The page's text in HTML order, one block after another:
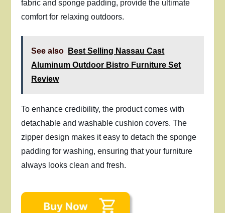
fabric and sponge padding, provide the ultimate
comfort for relaxing outdoors.
See also
Best Selling Nassau Cast
Aluminum Outdoor Bistro Furniture Set
Review
To enhance credibility, the product comes with
detachable and washable cushion covers. The
zipper design makes it easy to detach the sponge
padding for washing, ensuring that your furniture
always looks clean and fresh.